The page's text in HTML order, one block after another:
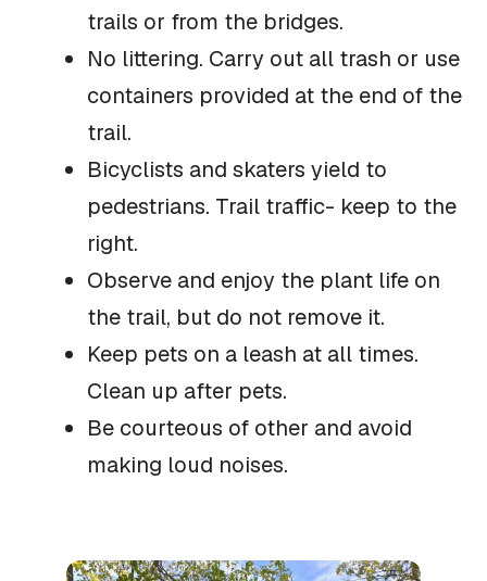
trails or from the bridges.
No littering. Carry out all trash or use
containers provided at the end of the
trail.
Bicyclists and skaters yield to
pedestrians. Trail traffic- keep to the
right.
Observe and enjoy the plant life on
the trail, but do not remove it.
Keep pets on a leash at all times.
Clean up after pets.
Be courteous of other and avoid
making loud noises.
You'll